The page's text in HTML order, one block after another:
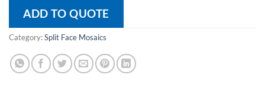
ADD TO QUOTE
Category:Split Face Mosaics